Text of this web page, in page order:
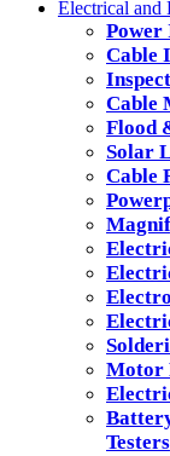
Electrical and
Power
Cable
Cable
Flood
Solar
Cable
Motor
Testers